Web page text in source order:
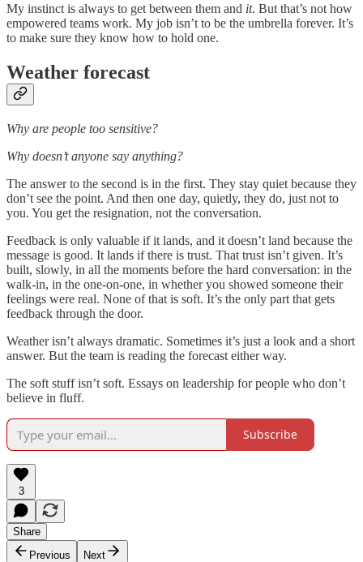
My instinct is always to get between them and it. But that’s not how
empowered teams work. My job isn’t to be the umbrella forever. It’s
to make sure they know how to hold one.
Weather forecast
Why are people too sensitive?
Why doesn’t anyone say anything?
The answer to the second is in the first. They stay quiet because they
don’t see the point. And then one day, quietly, they do, just not to
you. You get the resignation, not the conversation.
Feedback is only valuable if it lands, and it doesn’t land because the
message is good. It lands if there is trust. That trust isn’t given. It’s
built, slowly, in all the moments before the hard conversation: in the
walk-in, in the one-on-one, in whether you showed someone their
feelings were real. None of that is soft. It’s the only part that gets
feedback through the door.
Weather isn’t always dramatic. Sometimes it’s just a look and a short
answer. But the team is reading the forecast either way.
The soft stuff isn’t soft. Essays on leadership for people who don’t
believe in fluff.
Subscribe
3
Share
Previous
Next